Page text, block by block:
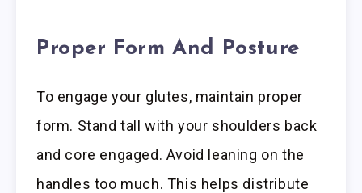
Proper Form And Posture
To engage your glutes, maintain proper
form. Stand tall with your shoulders back
and core engaged. Avoid leaning on the
handles too much. This helps distribute